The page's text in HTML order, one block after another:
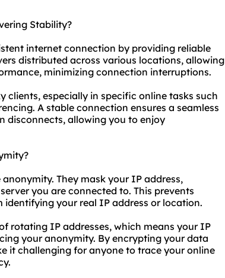
Stability?
internet connection by providing reliable
distributed across various locations, allowing
minimizing connection interruptions.
clients, especially in specific online tasks such
A stable connection ensures a seamless
disconnects, allowing you to enjoy
They mask your IP address,
you are connected to. This prevents
identifying your real IP address or location.
rotating IP addresses, which means your IP
your anonymity. By encrypting your data
it challenging for anyone to trace your online